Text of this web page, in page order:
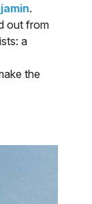
.
out from
a
the